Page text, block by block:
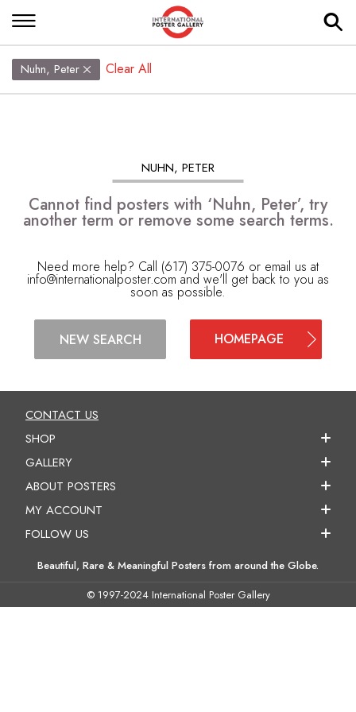
Nuhn, Peter Clear All
NUHN, PETER
Cannot find posters with ‘Nuhn, Peter’, try
another term or remove some search terms.
Need more help? Call (617) 375-0076 or email us at
info@internationalposter.com and we'll get back to you as
soon as possible.
NEW SEARCH HOMEPAGE
CONTACT US
SHOP
GALLERY
ABOUT POSTERS
MY ACCOUNT
FOLLOW US
Beautiful, Rare & Meaningful Posters from around the Globe.
© 1997-2024 International Poster Gallery